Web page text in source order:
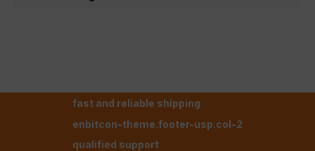
fast and reliable shipping
enbitcon-theme.footer-usp.col-2
qualified support